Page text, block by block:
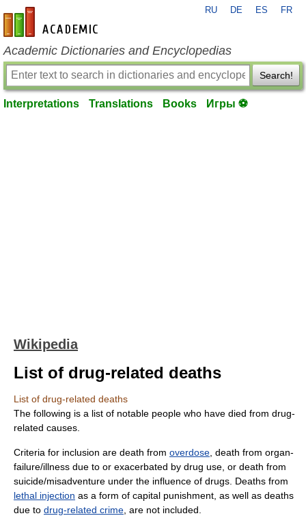
en-academic.com
RU DE ES FR
Academic Dictionaries and Encyclopedias
Search!
Interpretations Translations Books Игры ⚽
Wikipedia
List of drug-related deaths
List of drug-related deaths
The following is a list of notable people who have died from drug-
related causes.
Criteria for inclusion are death from overdose , death from organ-
failure/illness due to or exacerbated by drug use, or death from
suicide/misadventure under the influence of drugs. Deaths from
lethal injection as a form of capital punishment, as well as deaths
due to drug-related crime , are not included.